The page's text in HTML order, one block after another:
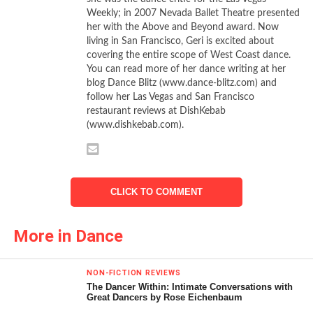
Nureyev choreographed for England’s Royal Ballet in 1966,
it is an elegant and refined showcase that challenges the
best a company has on offer. Luckily for local audiences,
the best in San Francisco is at the top of the dance food
All gold, white, and crystal, the sets and costumes by Barry
Kay, on loan from the Royal Ballet, provide a sumptuous
score. A master technician himself, Nureyev remained true
in spirit to the Petipa war horse, while reinterpreting each
section and adding tremendous difficulty (and a few extra
solo variations) at every possible point. Character and
classical corps, quartettes, trios, and solos, and a stunning
pas de deux for the wedding couple all were polished and
refurbished.
Starting with the character work of the Hungarian Cortege
Weekly; in 2007 Nevada Ballet Theatre presented
her with the Above and Beyond award. Now
living in San Francisco, Geri is excited about
covering the entire scope of West Coast dance.
You can read more of her dance writing at her
blog Dance Blitz (www.dance-blitz.com) and
follow her Las Vegas and San Francisco
restaurant reviews at DishKebab
(www.dishkebab.com).
CLICK TO COMMENT
More in Dance
NON-FICTION REVIEWS
The Dancer Within: Intimate Conversations with
Great Dancers by Rose Eichenbaum